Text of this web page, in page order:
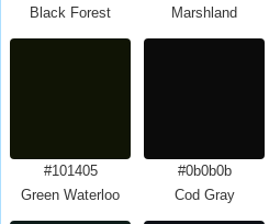
Black Forest
Marshland
#101405
Green Waterloo
#0b0b0b
Cod Gray